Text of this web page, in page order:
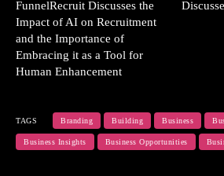
FunnelRecruit Discusses the
Impact of AI on Recruitment
and the Importance of
Embracing it as a Tool for
Human Enhancement
TAGS Branding Building Business
Business Insights Business Opportunities